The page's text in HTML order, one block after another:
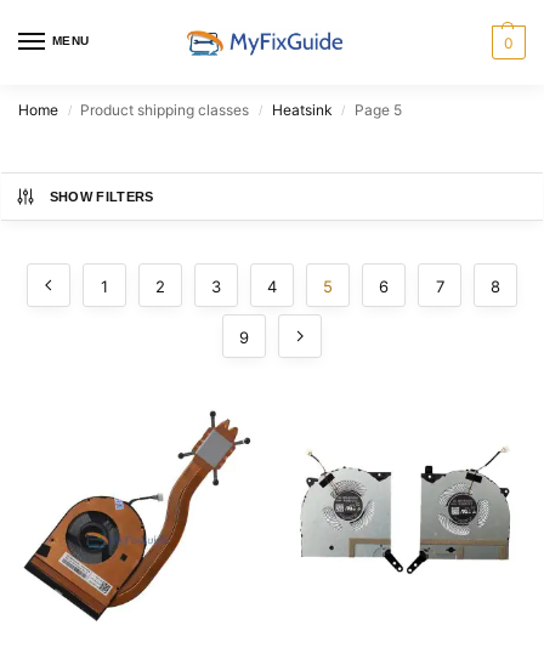
MENU 0
Home / Product shipping classes / Heatsink / Page 5
SHOW FILTERS
1 2 3 4 5 6 7 8
9